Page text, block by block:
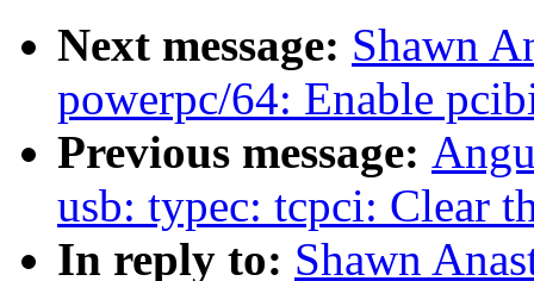
Next message: Shawn
powerpc/64: Enable
Previous message:
usb: typec: tcpci: Clear
In reply to: Shawn